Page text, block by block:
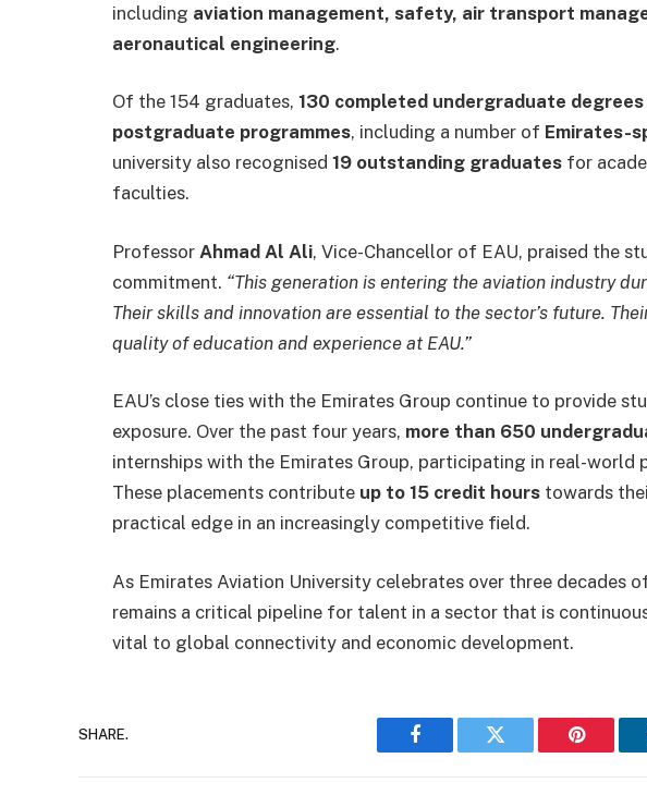
including aviation management, safety, air transport
aeronautical engineering.
Of the 154 graduates, 130 completed undergraduate degrees
postgraduate programmes, including a number of Emirates-
university also recognised 19 outstanding graduates for
faculties.
Professor Ahmad Al Ali, Vice-Chancellor of EAU, praised the
commitment. “This generation is entering the aviation industry
Their skills and innovation are essential to the sector’s future.
quality of education and experience at EAU.”
EAU’s close ties with the Emirates Group continue to provide
exposure. Over the past four years, more than 650
internships with the Emirates Group, participating in real-world
These placements contribute up to 15 credit hours towards
practical edge in an increasingly competitive field.
As Emirates Aviation University celebrates over three decades
remains a critical pipeline for talent in a sector that is
vital to global connectivity and economic development.
SHARE.
Facebook Twitter Pinterest